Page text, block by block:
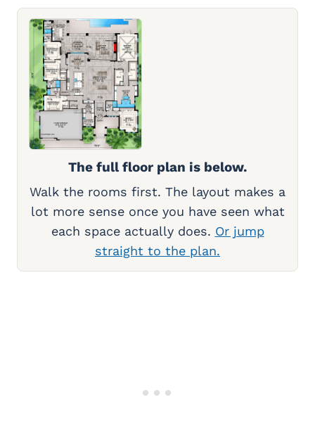
The full floor plan is below.
Walk the rooms first. The layout makes a
lot more sense once you have seen what
each space actually does. Or jump
straight to the plan.